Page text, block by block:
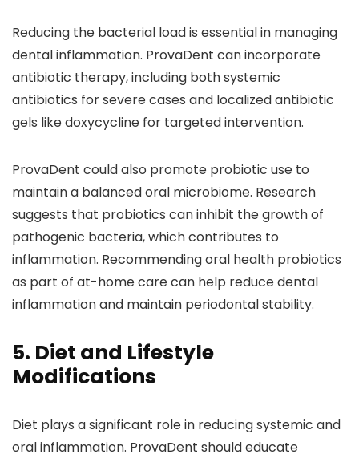
Reducing the bacterial load is essential in managing
dental inflammation. ProvaDent can incorporate
antibiotic therapy, including both systemic
antibiotics for severe cases and localized antibiotic
gels like doxycycline for targeted intervention.
ProvaDent could also promote probiotic use to
maintain a balanced oral microbiome. Research
suggests that probiotics can inhibit the growth of
pathogenic bacteria, which contributes to
inflammation. Recommending oral health probiotics
as part of at-home care can help reduce dental
inflammation and maintain periodontal stability.
5. Diet and Lifestyle
Modifications
Diet plays a significant role in reducing systemic and
oral inflammation. ProvaDent should educate